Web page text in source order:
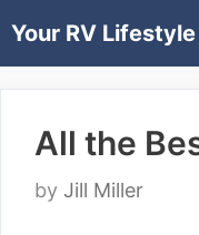
toYour RV Lifestyle
All the
by Jill Miller